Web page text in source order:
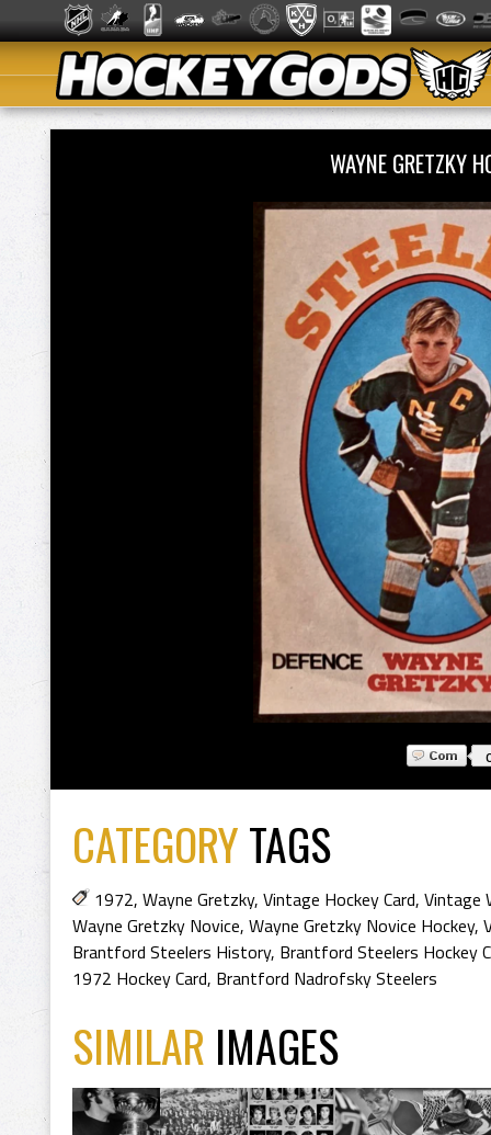
WAYNE GRETZKY
CATEGORYTAGS
1972, Wayne Gretzky, Vintage Hockey Card, Vintage
Wayne Gretzky Novice, Wayne Gretzky Novice Hockey,
Brantford Steelers History, Brantford Steelers Hockey
1972 Hockey Card, Brantford Nadrofsky Steelers
SIMILAR IMAGES